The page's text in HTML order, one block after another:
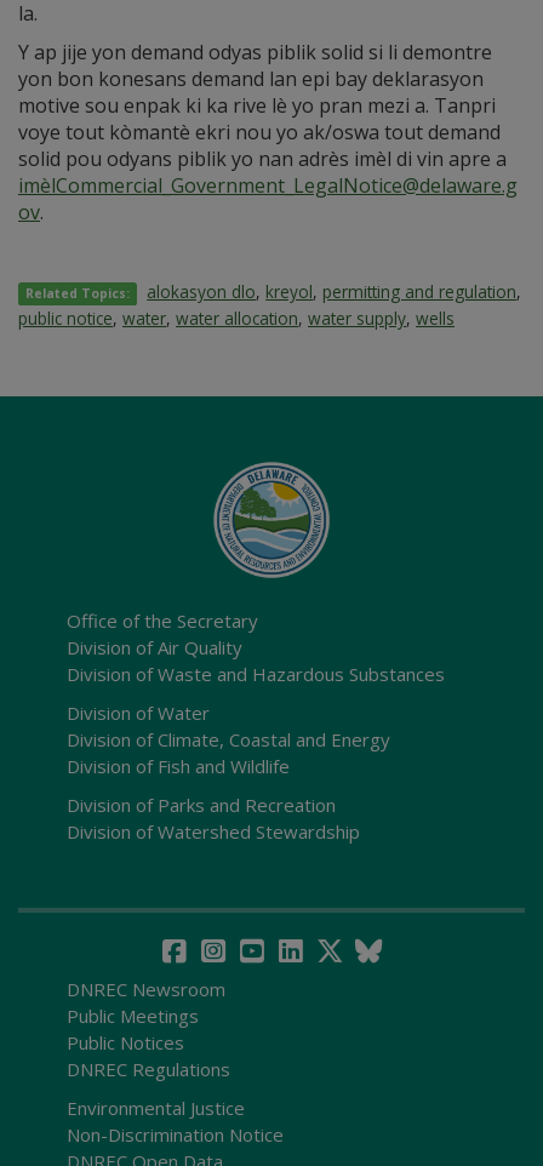
la.
Y ap jije yon demand odyas piblik solid si li demontre
yon bon konesans demand lan epi bay deklarasyon
motive sou enpak ki ka rive lè yo pran mezi a. Tanpri
voye tout kòmantè ekri nou yo ak/oswa tout demand
solid pou odyans piblik yo nan adrès imèl di vin apre a
imèlCommercial_Government_LegalNotice@delaware.g
ov.
Related Topics: alokasyon dlo, kreyol, permitting and regulation,
public notice, water, water allocation, water supply, wells
Office of the Secretary
Division of Air Quality
Division of Waste and Hazardous Substances
Division of Water
Division of Climate, Coastal and Energy
Division of Fish and Wildlife
Division of Parks and Recreation
Division of Watershed Stewardship
DNREC Newsroom
Public Meetings
Public Notices
DNREC Regulations
Environmental Justice
Non-Discrimination Notice
DNREC Open Data